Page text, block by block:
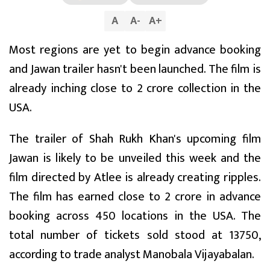
A A- A+
Most regions are yet to begin advance booking
and Jawan trailer hasn't been launched. The film is
already inching close to ₹2 crore collection in the
USA.
The trailer of Shah Rukh Khan's upcoming film
Jawan is likely to be unveiled this week and the
film directed by Atlee is already creating ripples.
The film has earned close to ₹2 crore in advance
booking across 450 locations in the USA. The
total number of tickets sold stood at 13750,
according to trade analyst Manobala Vijayabalan.